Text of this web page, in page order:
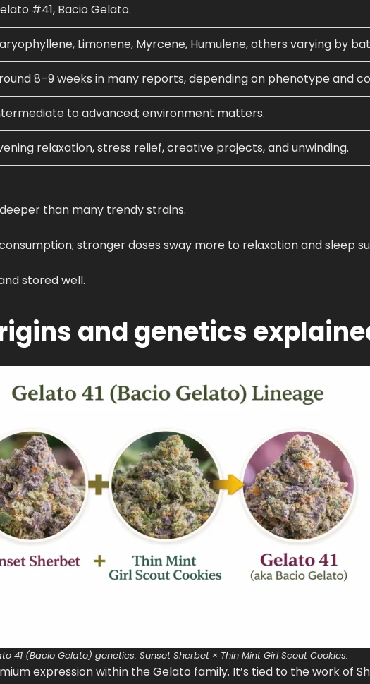
#41, Bacio Gelato.
Limonene, Myrcene, Humulene, others varying by
8–9 weeks in many reports, depending on phenotype and
to advanced; environment matters.
relaxation, stress relief, creative projects, and unwinding.
than many trendy strains.
stronger doses sway more to relaxation and sleep
stored well.
and genetics
41 (Bacio Gelato) genetics: Sunset Sherbet × Thin Mint Girl Scout Cookies.
expression within the Gelato family. It’s tied to the work of